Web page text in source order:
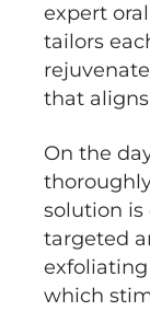
expert
tailors
that
On the
solution
targeted
which